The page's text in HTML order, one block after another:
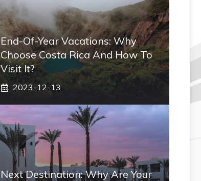
End-Of-Year Vacations: Why
Choose Costa Rica And How To
Visit It?
2023-12-13
Next Destination: Why Are Your